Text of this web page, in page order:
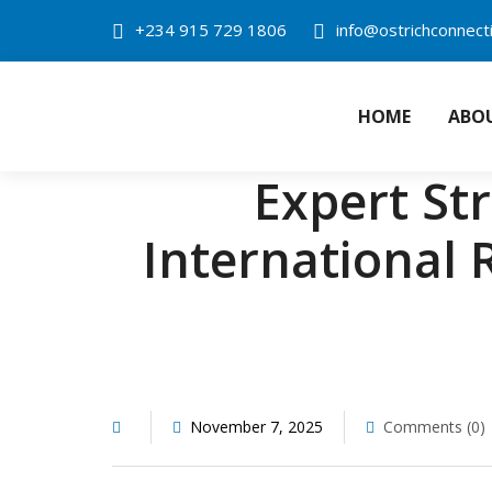
+234 915 729 1806
OSTRICH HOME
Expert
International
November 7, 2025 Comments (0)